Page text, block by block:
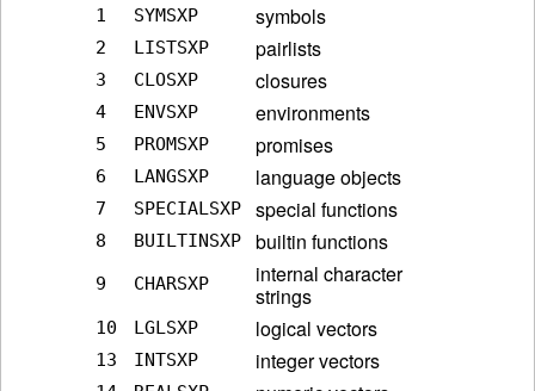
1
SYMSXP symbols
2 LISTSXP pairlists
3 CLOSXP closures
4 ENVSXP environments
5 PROMSXP promises
6 LANGSXP language objects
7 SPECIALSXP special functions
8 BUILTINSXP builtin functions
9 CHARSXP
internal character
strings
10 LGLSXP logical vectors
13 INTSXP integer vectors